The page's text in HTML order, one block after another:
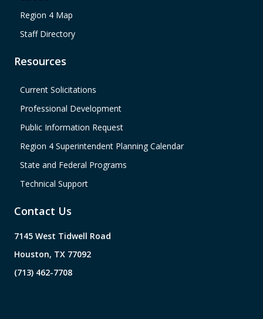
Region 4 Map
Staff Directory
Resources
Current Solicitations
Professional Development
Public Information Request
Region 4 Superintendent Planning Calendar
State and Federal Programs
Technical Support
Contact Us
7145 West Tidwell Road
Houston, TX 77092
(713) 462-7708